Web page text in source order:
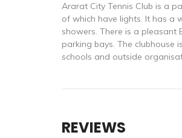
Ararat City Tennis Club is a
of which have lights. It has a
showers. There is a
parking bays. The clubhouse
schools and outside
REVIEWS